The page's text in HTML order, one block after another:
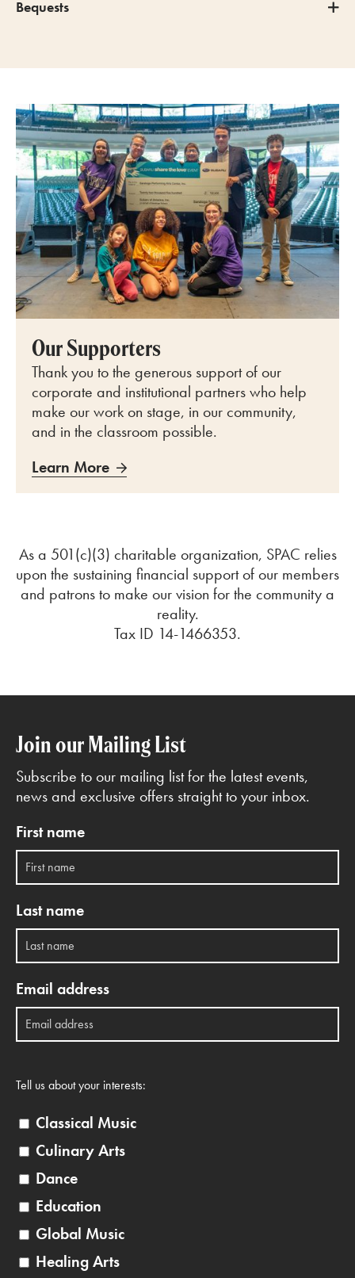
Bequests
Our Supporters
Thank you to the generous support of our
corporate and institutional partners who help
make our work on stage, in our community,
and in the classroom possible.
Learn More
As a 501(c)(3) charitable organization, SPAC relies
upon the sustaining financial support of our members
and patrons to make our vision for the community a
reality.
Tax ID 14-1466353.
Join our Mailing List
Subscribe to our mailing list for the latest events,
news and exclusive offers straight to your inbox.
First name
Last name
Email address
Tell us about your interests:
Classical Music
Culinary Arts
Dance
Education
Global Music
Healing Arts